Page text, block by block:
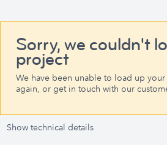
Sorry, we couldn't
project
We have been unable to load up
again, or get in touch with our
Show technical details